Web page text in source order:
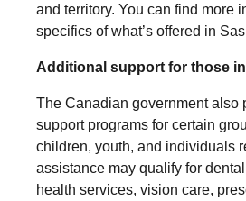
and territory. You can find more
specifics of what’s offered in
Additional support for those in
The Canadian government also
support programs for certain
children, youth, and individuals
assistance may qualify for dental
health services, vision care,